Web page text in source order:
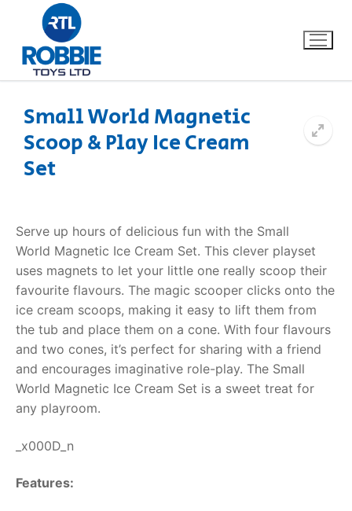
Home
About Us
FAQs
Dino FAQ
Razor FAQ
RollyToys FAQ
Contact
Small World Magnetic
Scoop & Play Ice Cream
Set
Serve up hours of delicious fun with the Small
World Magnetic Ice Cream Set. This clever playset
uses magnets to let your little one really scoop their
favourite flavours. The magic scooper clicks onto the
ice cream scoops, making it easy to lift them from
the tub and place them on a cone. With four flavours
and two cones, it’s perfect for sharing with a friend
and encourages imaginative role-play. The Small
World Magnetic Ice Cream Set is a sweet treat for
any playroom.
_x000D_n
Features: